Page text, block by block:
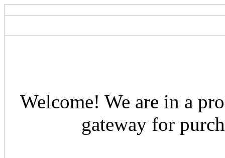
Welcome! We are in a
gateway for